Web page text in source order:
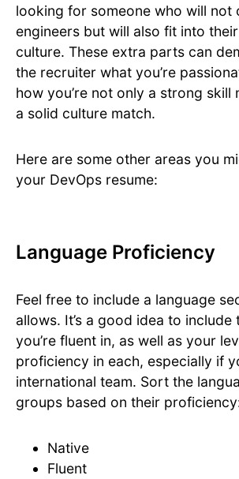
looking for someone who will not
engineers but will also fit into
culture. These extra parts can
the recruiter what you’re
how you’re not only a strong skill
a solid culture match.
Here are some other areas you
your DevOps resume:
Language Proficiency
Feel free to include a language
allows. It’s a good idea to include
you’re fluent in, as well as your
proficiency in each, especially if
international team. Sort the
groups based on their
Native
Fluent